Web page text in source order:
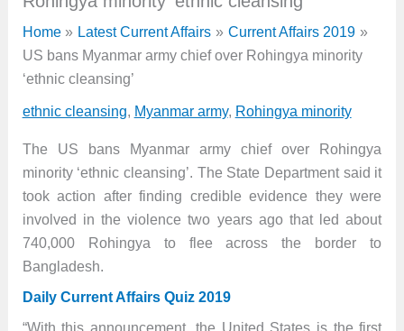
Home Latest Current Affairs
Current Affairs 2019
US bans Myanmar army chief over Rohingya minority
‘ethnic cleansing’
ethnic cleansing, Myanmar army, Rohingya minority
The US bans Myanmar army chief over Rohingya
minority ‘ethnic cleansing’. The State Department said it
took action after finding credible evidence they were
involved in the violence two years ago that led about
740,000 Rohingya to flee across the border to
Bangladesh.
Daily Current Affairs Quiz 2019
“With this announcement, the United States is the first